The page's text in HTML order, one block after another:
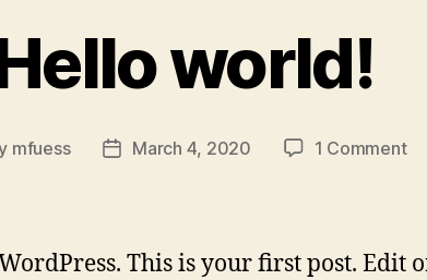
world!
mfuess
PostMarch 4, 2020 1 Commenton
This is your first post. Edit